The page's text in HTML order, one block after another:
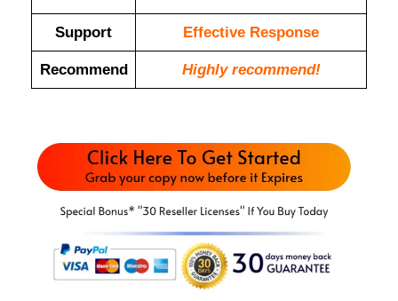
Support Еffесtіvе Rеѕроnѕе
Recommend Highly recommend!